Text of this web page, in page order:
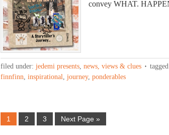
convey WHAT.
filed under: jedemi presents, news, views & clues
finnfinn, inspirational, journey, ponderables
1 2 3 Next Page »